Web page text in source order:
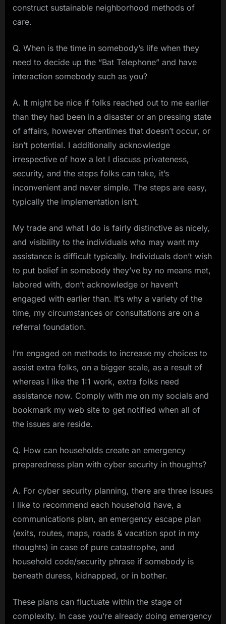
construct sustainable neighborhood methods of
care.
Q. When is the time in somebody’s life when they
need to decide up the “Bat Telephone” and have
interaction somebody such as you?
A. It might be nice if folks reached out to me earlier
than they had been in a disaster or an pressing state
of affairs, however oftentimes that doesn’t occur, or
isn’t potential. I additionally acknowledge
irrespective of how a lot I discuss privateness,
security, and the steps folks can take, it’s
inconvenient and never simple. The steps are easy,
typically the implementation isn’t.
My trade and what I do is fairly distinctive as nicely,
and visibility to the individuals who may want my
assistance is difficult typically. Individuals don’t wish
to put belief in somebody they’ve by no means met,
labored with, don’t acknowledge or haven’t
engaged with earlier than. It’s why a variety of the
time, my circumstances or consultations are on a
referral foundation.
I’m engaged on methods to increase my choices to
assist extra folks, on a bigger scale, as a result of
whereas I like the 1:1 work, extra folks need
assistance now. Comply with me on my socials and
bookmark my web site to get notified when all of
the issues are reside.
Q. How can households create an emergency
preparedness plan with cyber security in thoughts?
A. For cyber security planning, there are three issues
I like to recommend each household have, a
communications plan, an emergency escape plan
(exits, routes, maps, roads & vacation spot in my
thoughts) in case of pure catastrophe, and
household code/security phrase if somebody is
beneath duress, kidnapped, or in bother.
These plans can fluctuate within the stage of
complexity. In case you’re already doing emergency